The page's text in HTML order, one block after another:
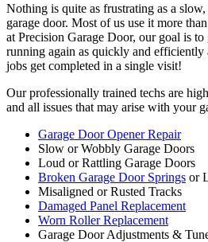
Nothing is quite as frustrating as a
garage door. Most of us use it more
at Precision Garage Door, our goal is
running again as quickly and efficiently
jobs get completed in a single visit!
Our professionally trained techs are
and all issues that may arise with your
Garage Door Opener Repair
Slow or Wobbly Garage Doors
Loud or Rattling Garage Doors
Broken Garage Door Springs or
Misaligned or Rusted Tracks
Damaged Panel Replacement
Worn Roller Replacement
Garage Door Adjustments &